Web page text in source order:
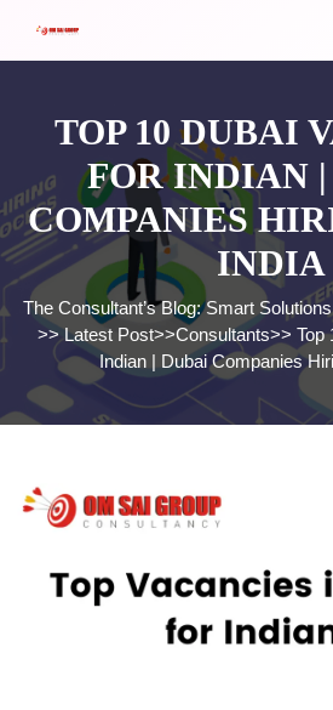
TOP 10 DUBAI
FOR INDIAN
COMPANIES
INDIA
The Consultant’s Blog: Smart
>>Latest Post>>Consultants>> Top
Indian | Dubai Companies